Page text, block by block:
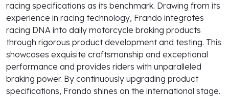
racing specifications as its benchmark. Drawing from its
experience in racing technology, Frando integrates
racing DNA into daily motorcycle braking products
through rigorous product development and testing. This
showcases exquisite craftsmanship and exceptional
performance and provides riders with unparalleled
braking power. By continuously upgrading product
specifications, Frando shines on the international stage.